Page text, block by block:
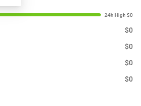
$0
$0
$0
$0